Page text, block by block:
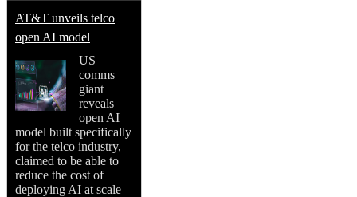
AT&T unveils telco
open AI model
US
comms
giant
reveals
open AI
model built specifically
for the telco industry,
claimed to be able to
reduce the cost of
deploying AI at scale